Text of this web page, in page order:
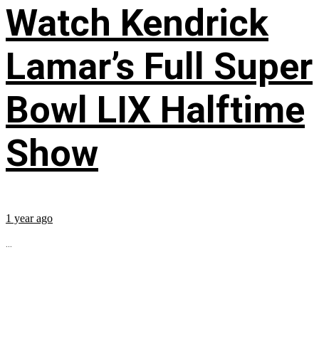
Watch Kendrick
Lamar’s Full Super
Bowl LIX Halftime
Show
1 year ago
...